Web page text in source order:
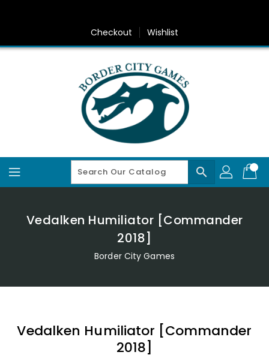
Checkout Wishlist
search
Vedalken Humiliator [Commander
2018]
Border City Games
Vedalken Humiliator [Commander
2018]